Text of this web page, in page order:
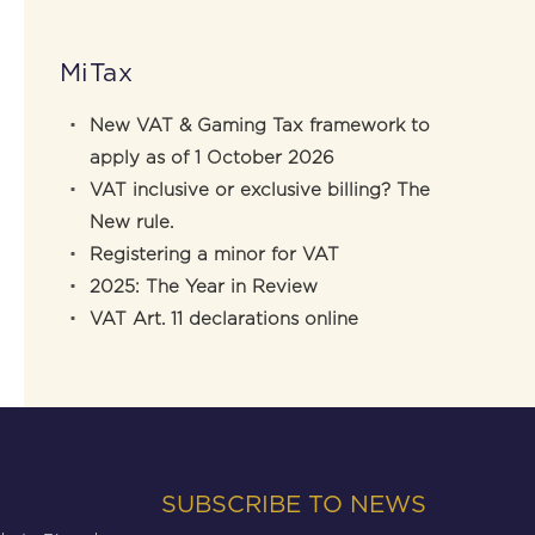
MiTax
New VAT & Gaming Tax framework to
apply as of 1 October 2026
VAT inclusive or exclusive billing? The
New rule.
Registering a minor for VAT
2025: The Year in Review
VAT Art. 11 declarations online
SUBSCRIBE TO NEWS